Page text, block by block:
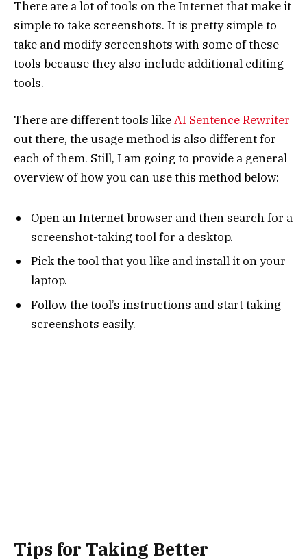
There are a lot of tools on the Internet that make it
simple to take screenshots. It is pretty simple to
take and modify screenshots with some of these
tools because they also include additional editing
tools.
There are different tools likeAI Sentence Rewriter
out there, the usage method is also different for
each of them. Still, I am going to provide a general
overview of how you can use this method below:
Open an Internet browser and then search for a
screenshot-taking tool for a desktop.
Pick the tool that you like and install it on your
laptop.
Follow the tool’s instructions and start taking
screenshots easily.
Tips for Taking Better